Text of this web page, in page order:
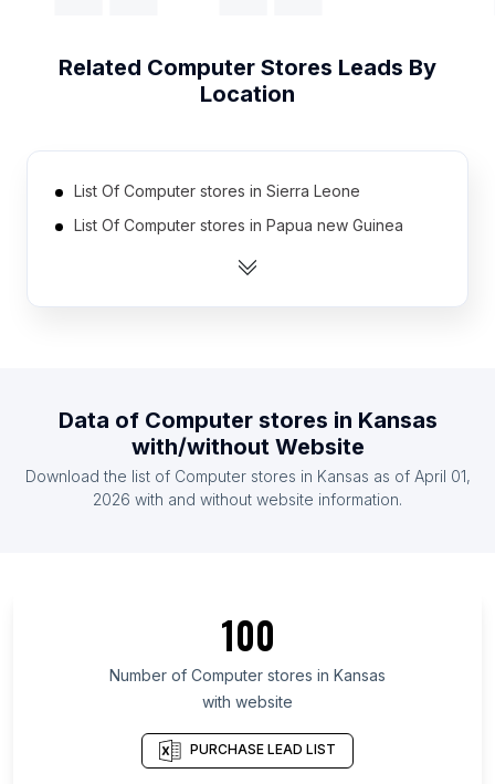
Related Computer Stores Leads By
Location
List Of Computer stores in Sierra Leone
List Of Computer stores in Papua new Guinea
List Of Computer stores in Liberia
List Of Computer stores in Guyana
List Of Computer stores in Burundi
List Of Computer stores in Gauteng
List Of Computer stores in Galicia
List Of Computer stores in Maryland
List Of Computer stores in New Hampshire
Data of Computer stores in Kansas
with/without Website
Download the list of Computer stores in Kansas as of April 01,
2026 with and without website information.
100
Number of Computer stores in Kansas
with website
PURCHASE LEAD LIST